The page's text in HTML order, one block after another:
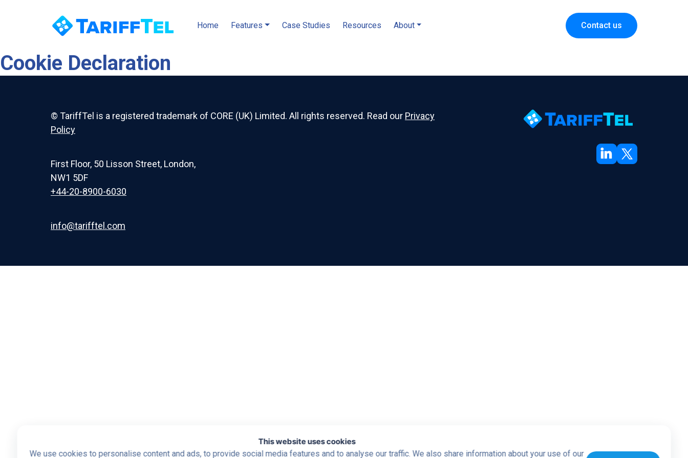
This website uses cookies
We use cookies to personalise content and ads, to provide social media features and to analyse our traffic. We also share information about your use of our
Home Features Case Studies Resources About Contact us
Cookie Declaration
© TariffTel is a registered trademark of CORE (UK) Limited. All rights reserved. Read our Privacy
Policy
First Floor, 50 Lisson Street, London,
NW1 5DF
+44-20-8900-6030
info@tarifftel.com